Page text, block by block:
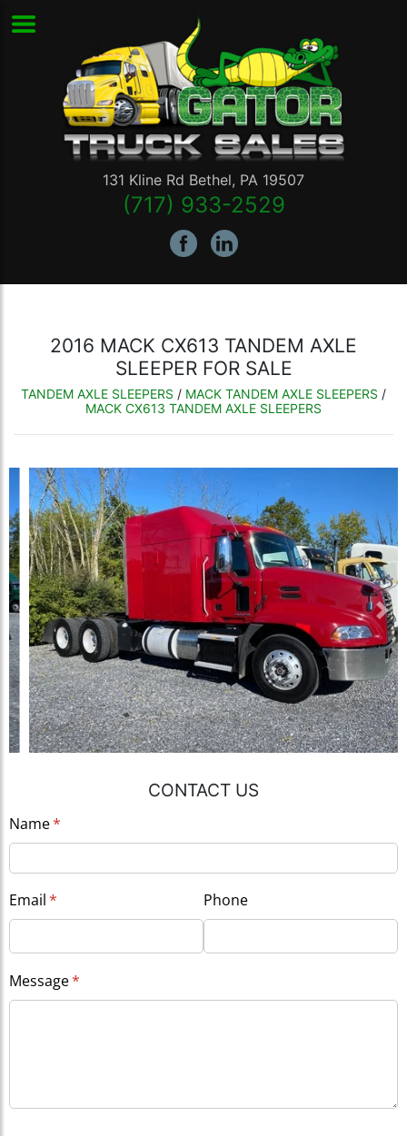
131 Kline Rd Bethel, PA 19507
(717) 933-2529
2016 MACK CX613 TANDEM AXLE
SLEEPER FOR SALE
TANDEM AXLE SLEEPERS / MACK TANDEM AXLE SLEEPERS /
MACK CX613 TANDEM AXLE SLEEPERS
Previous
CONTACT US
Name*
(required)
Email*
(required) Phone
Message*
(required)